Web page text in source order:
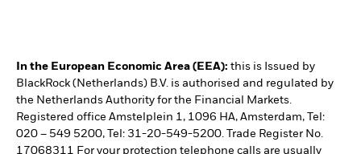
In the European Economic Area (EEA): this is Issued by
BlackRock (Netherlands) B.V. is authorised and regulated by
the Netherlands Authority for the Financial Markets.
Registered office Amstelplein 1, 1096 HA, Amsterdam, Tel:
020 – 549 5200, Tel: 31-20-549-5200. Trade Register No.
17068311 For your protection telephone calls are usually